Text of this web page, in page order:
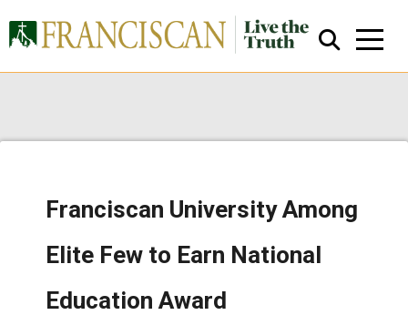
Franciscan University Among
Elite Few to Earn National
Education Award